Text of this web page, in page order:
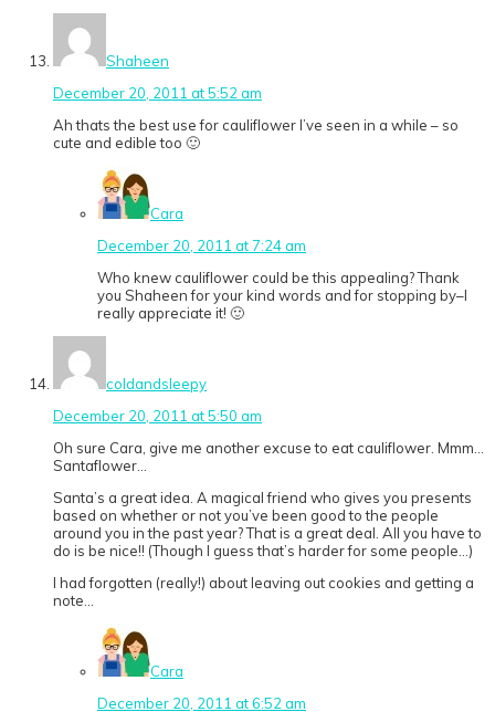
Shaheen
December 20, 2011 at 5:52 am
Ah thats the best use for cauliflower I’ve seen in a while – so
cute and edible too 🙂
Cara
December 20, 2011 at 7:24 am
Who knew cauliflower could be this appealing? Thank
you Shaheen for your kind words and for stopping by–I
really appreciate it! 🙂
coldandsleepy
December 20, 2011 at 5:50 am
Oh sure Cara, give me another excuse to eat cauliflower. Mmm…
Santaflower…
Santa’s a great idea. A magical friend who gives you presents
based on whether or not you’ve been good to the people
around you in the past year? That is a great deal. All you have to
do is be nice!! (Though I guess that’s harder for some people…)
I had forgotten (really!) about leaving out cookies and getting a
note…
Cara
December 20, 2011 at 6:52 am